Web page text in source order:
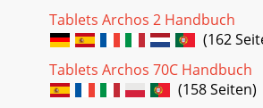
Tablets Archos 2 Handbuch
(162
Tablets Archos 70C Handbuch
(158 Seiten)